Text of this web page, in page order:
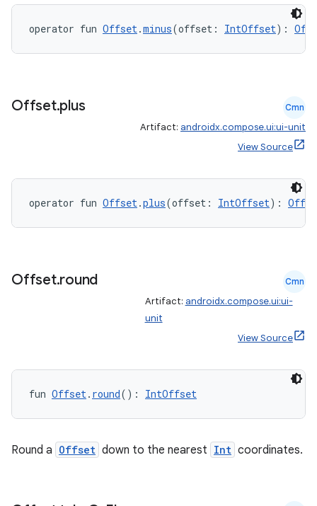
operator fun Offset.minus(offset: IntOffset):
Offset.plus Cmn
Artifact: androidx.compose.ui:ui-unit
View Source
operator fun Offset.plus(offset: IntOffset):
Offset.round Cmn
Artifact: androidx.compose.ui:ui-
unit
View Source
fun Offset. round(): IntOffset
Round a Offset down to the nearest Int coordinates.